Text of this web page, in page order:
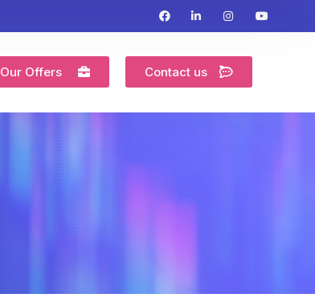
Our Offers Contact us